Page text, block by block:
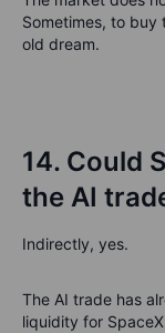
Sometimes, to buy
old dream.
14. Could
the AI
Indirectly, yes.
The AI trade has
liquidity for